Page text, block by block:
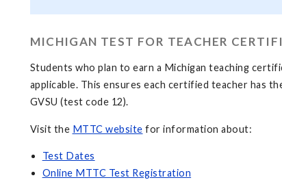
MICHIGAN TEST FOR TEACHER
Students who plan to earn a Michigan teaching
applicable. This ensures each certified teacher has
GVSU (test code 12).
Visit the MTTC website for information about:
Test Dates
Online MTTC Test Registration